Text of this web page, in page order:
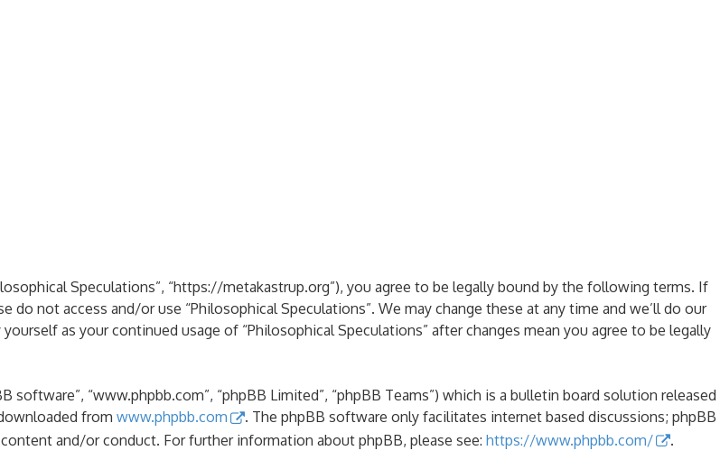
Speculations”, “https://metakastrup.org”), you agree to be legally bound by the following terms. If
not access and/or use “Philosophical Speculations”. We may change these at any time and we’ll do our
as your continued usage of “Philosophical Speculations” after changes mean you agree to be legally
software”, “www.phpbb.com”, “phpBB Limited”, “phpBB Teams”) which is a bulletin board solution released
from www.phpbb.com
. The phpBB software only facilitates internet based discussions; phpBB
and/or conduct. For further information about phpBB, please see: https://www.phpbb.com/ .